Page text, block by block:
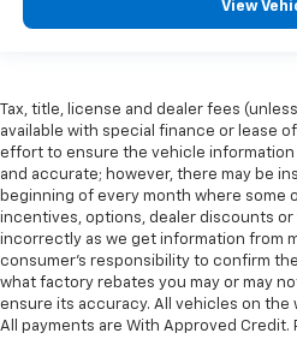
View
Tax, title, license and dealer fees
available with special finance or lease
effort to ensure the vehicle
and accurate; however, there may be
beginning of every month where some
incentives, options, dealer discounts
incorrectly as we get information from
consumer’s responsibility to confirm
what factory rebates you may or may
ensure its accuracy. All vehicles on the
All payments are With Approved Credit.